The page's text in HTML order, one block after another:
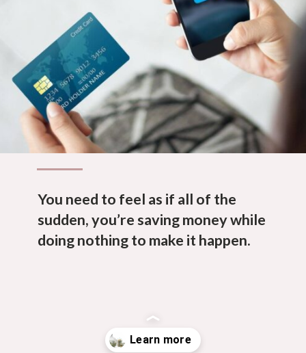
You need to feel as if all of the
sudden, you’re saving money while
doing nothing to make it happen.